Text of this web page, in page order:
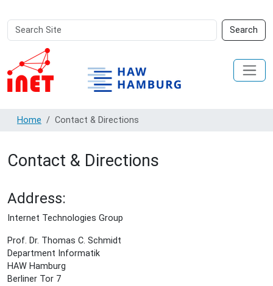
Search
Site
Search
Advanced
Search…
Home Contact & Directions
Contact & Directions
Address:
Internet Technologies Group
Prof. Dr. Thomas C. Schmidt
Department Informatik
HAW Hamburg
Berliner Tor 7